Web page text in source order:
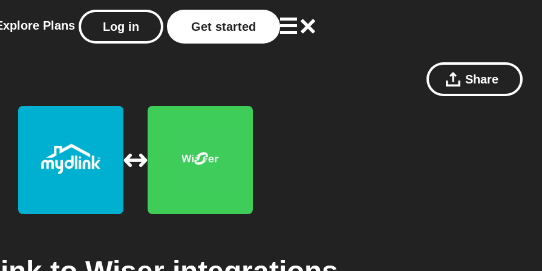
Plans Log in Get started
Share